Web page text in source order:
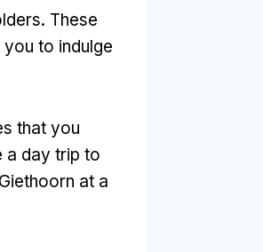
. These
to indulge
that you
a day trip to
at a